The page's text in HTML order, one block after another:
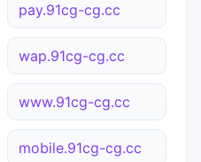
pay.91cg-cg.cc
wap.91cg-cg.cc
www.91cg-cg.cc
mobile.91cg-cg.cc